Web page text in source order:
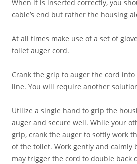
When it is inserted correctly, you
cable’s end but rather the housing
At all times make use of a set of
toilet auger cord.
Crank the grip to auger the cord
line. You will require another
Utilize a single hand to grip the
auger and secure well. While your
grip, crank the auger to softly work
of the toilet. Work gently and calmly
may trigger the cord to double back